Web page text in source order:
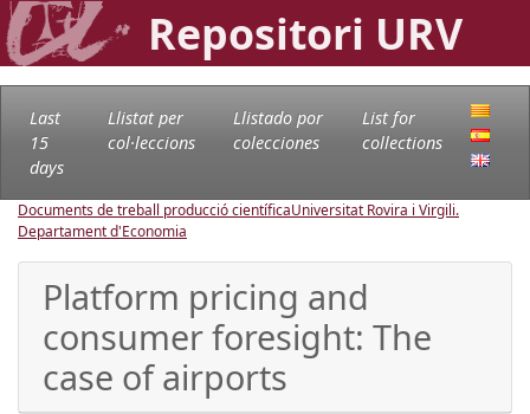
Repositori URV
Last
15
days
Llistat per
col·leccions
Llistado por
colecciones
List for
collections
Documents de treball producció científicaUniversitat Rovira i Virgili.
Departament d'Economia
Platform pricing and
consumer foresight: The
case of airports